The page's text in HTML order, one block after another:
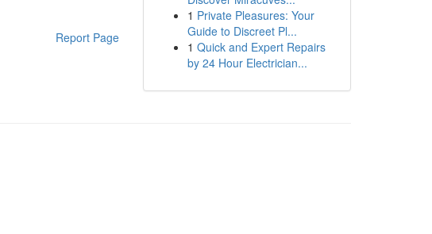
Report Page
1 Private Pleasures: Your
Guide to Discreet Pl...
1 Quick and Expert Repairs
by 24 Hour Electrician...